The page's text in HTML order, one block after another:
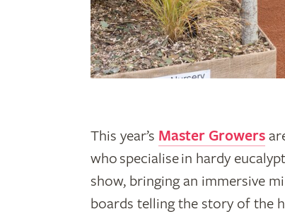
This year’s Master Growers
who specialise in hardy
show, bringing an immersive
boards telling the story of the